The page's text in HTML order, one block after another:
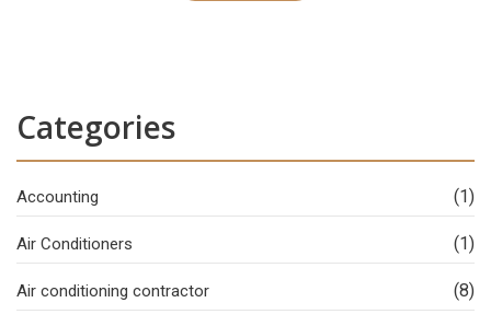
Categories
Accounting (1)
Air Conditioners (1)
Air conditioning contractor (8)